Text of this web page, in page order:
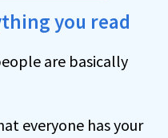
you read
are basically
everyone has your